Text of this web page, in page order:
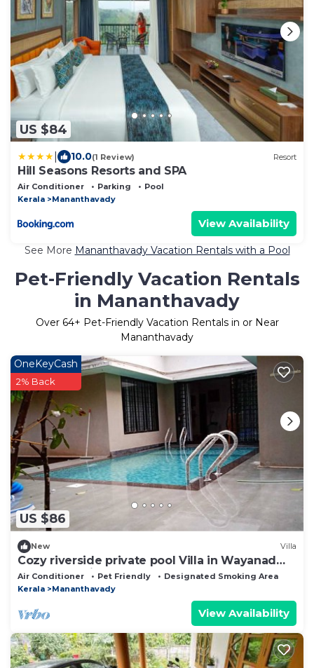
US $84
10.0(1 Review) Resort
Hill Seasons Resorts and SPA
Air Conditioner Parking
Pool
Kerala
Mananthavady
View Availability
See More Mananthavady Vacation Rentals with a Pool
Pet-Friendly Vacation Rentals
in Mananthavady
Over 64+ Pet-Friendly Vacation Rentals in or Near
Mananthavady
US $86
OneKeyCash
2% Back
New Villa
Cozy riverside private pool Villa in Wayanad
Kerala Pet friendly
Air Conditioner Pet Friendly
Designated Smoking Area
Kerala
Mananthavady
View Availability